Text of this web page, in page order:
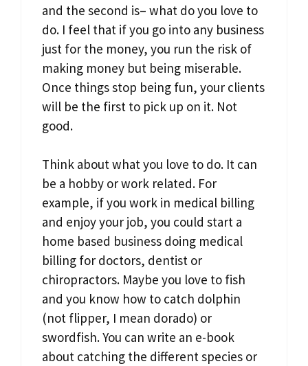
and the second is– what do you love to
do. I feel that if you go into any business
just for the money, you run the risk of
making money but being miserable.
Once things stop being fun, your clients
will be the first to pick up on it. Not
good.
Think about what you love to do. It can
be a hobby or work related. For
example, if you work in medical billing
and enjoy your job, you could start a
home based business doing medical
billing for doctors, dentist or
chiropractors. Maybe you love to fish
and you know how to catch dolphin
(not flipper, I mean dorado) or
swordfish. You can write an e-book
about catching the different species or